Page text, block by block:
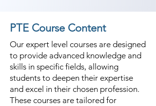
PTE Course Content
Our expert level courses are designed
to provide advanced knowledge and
skills in specific fields, allowing
students to deepen their expertise
and excel in their chosen profession.
These courses are tailored for